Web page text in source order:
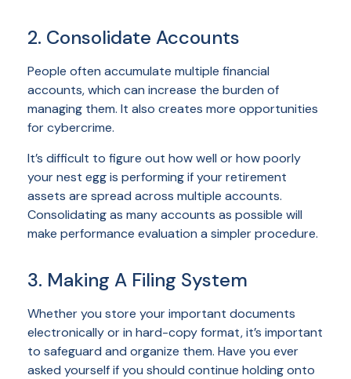
2. Consolidate Accounts
People often accumulate multiple financial
accounts, which can increase the burden of
managing them. It also creates more opportunities
for cybercrime.
It’s difficult to figure out how well or how poorly
your nest egg is performing if your retirement
assets are spread across multiple accounts.
Consolidating as many accounts as possible will
make performance evaluation a simpler procedure.
3. Making A Filing System
Whether you store your important documents
electronically or in hard-copy format, it’s important
to safeguard and organize them. Have you ever
asked yourself if you should continue holding onto